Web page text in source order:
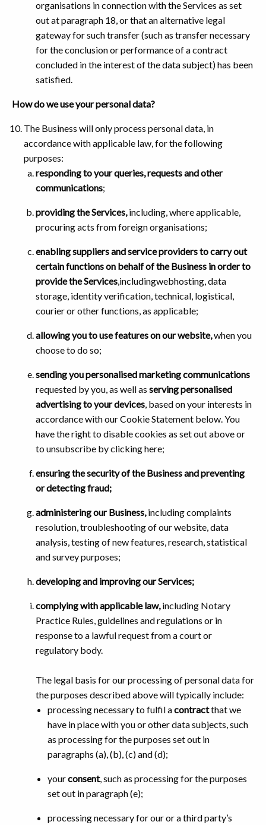
organisations in connection with the Services as set
out at paragraph 18, or that an alternative legal
gateway for such transfer (such as transfer necessary
for the conclusion or performance of a contract
concluded in the interest of the data subject) has been
satisfied.
How do we use your personal data?
The Business will only process personal data, in
accordance with applicable law, for the following
purposes:
responding to your queries, requests and other
communications;
providing the Services,including, where applicable,
procuring acts from foreign organisations;
enabling suppliers and service providers to carry out
certain functions on behalf of the Business in order to
provide the Services,includingwebhosting, data
storage, identity verification, technical, logistical,
courier or other functions, as applicable;
allowing you to use features on our website,when you
choose to do so;
sending you personalised marketing communications
requested by you, as well as serving personalised
advertising to your devices, based on your interests in
accordance with our Cookie Statement below. You
have the right to disable cookies as set out above or
to unsubscribe by clicking here;
ensuring the security of the Business and preventing
or detecting fraud;
administering our Business,including complaints
resolution, troubleshooting of our website, data
analysis, testing of new features, research, statistical
and survey purposes;
developing and improving our Services;
complying with applicable law,including Notary
Practice Rules, guidelines and regulations or in
response to a lawful request from a court or
regulatory body.
The legal basis for our processing of personal data for
the purposes described above will typically include:
processing necessary to fulfil acontractthat we
have in place with you or other data subjects, such
as processing for the purposes set out in
paragraphs (a), (b), (c) and (d);
yourconsent, such as processing for the purposes
set out in paragraph (e);
processing necessary for our or a third party’s